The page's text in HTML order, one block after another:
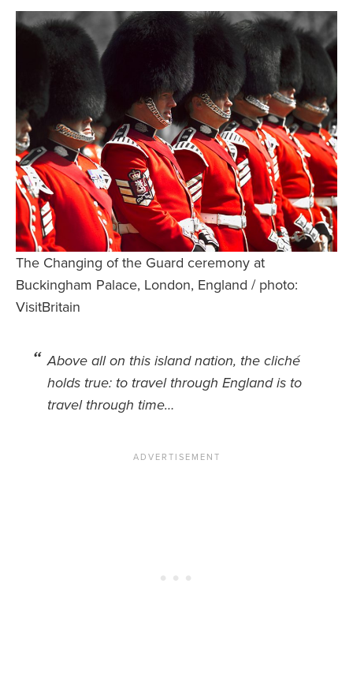
Safety Tips for
Booking)
Your Rights If
Overbooked
How To File for
Delayed /
Flights
Do You Need to
Insurance?
I Need a Visa To
Valuable
Blog
News You Can
The Changing of the Guard ceremony at
Buckingham Palace, London, England / photo:
VisitBritain
Above all on this island nation, the cliché
holds true: to travel through England is to
travel through time…